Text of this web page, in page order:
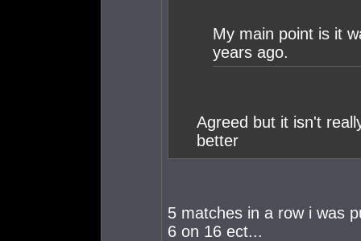
My main point is it
years ago.
Agreed but it isn't
better
5 matches in a row i was
6 on 16 ect...